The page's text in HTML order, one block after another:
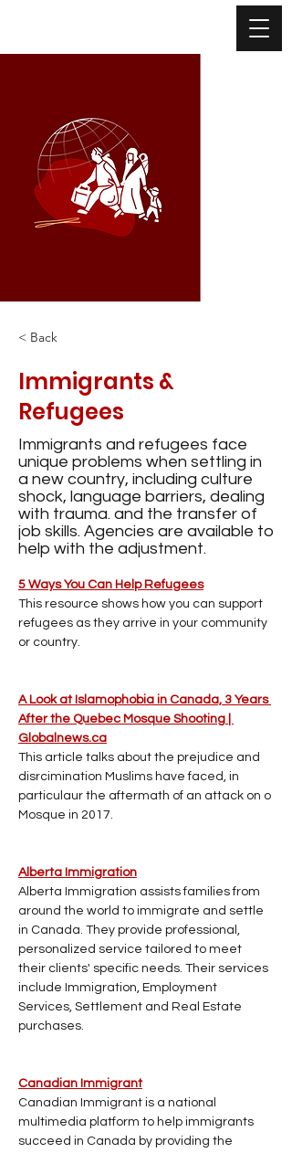
< Back
Immigrants &
Refugees
Immigrants and refugees face
unique problems when settling in
a new country, including culture
shock, language barriers, dealing
with trauma. and the transfer of
job skills. Agencies are available to
help with the adjustment.
5 Ways You Can Help Refugees
This resource shows how you can support
refugees as they arrive in your community
or country.
A Look at Islamophobia in Canada, 3 Years
After the Quebec Mosque Shooting |
Globalnews.ca
This article talks about the prejudice and
disrcimination Muslims have faced, in
particulaur the aftermath of an attack on o
Mosque in 2017.
Alberta Immigration
Alberta Immigration assists families from
around the world to immigrate and settle
in Canada. They provide professional,
personalized service tailored to meet
their clients' specific needs. Their services
include Immigration, Employment
Services, Settlement and Real Estate
purchases.
Canadian Immigrant
Canadian Immigrant is a national
multimedia platform to help immigrants
succeed in Canada by providing the